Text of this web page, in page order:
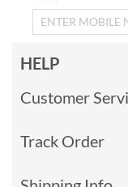
HELP
Customer
Track Order